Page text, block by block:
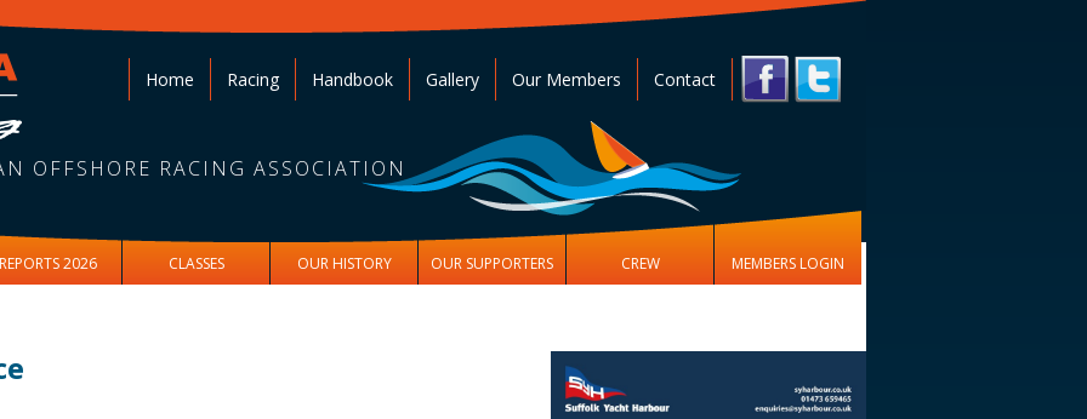
OFFSHORE RACING ASSOCIATION
Home Racing Handbook Gallery Our Members Contact
REPORTS 2026 CLASSES OUR HISTORY OUR SUPPORTERS CREW MEMBERS LOGIN